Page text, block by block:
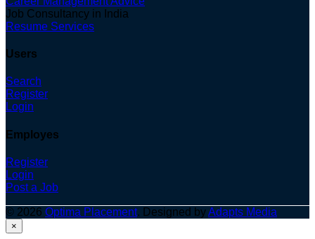
Job Consultancy in India
Resume Services
Users
Search
Register
Login
Employes
Register
Login
Post a Job
© 2026 Optima Placement. Designed byAdapts Media
×